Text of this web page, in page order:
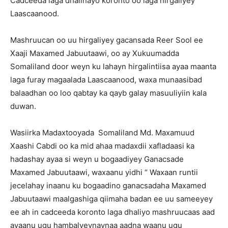
Laascaanood.
Mashruucan oo uu hirgaliyey gacansada Reer Sool ee
Xaaji Maxamed Jabuutaawi, oo ay Xukuumadda
Somaliland door weyn ku lahayn hirgalintiisa ayaa maanta
laga furay magaalada Laascaanood, waxa munaasibad
balaadhan oo loo qabtay ka qayb galay masuuliyiin kala
duwan.
Wasiirka Madaxtooyada Somaliland Md. Maxamuud
Xaashi Cabdi oo ka mid ahaa madaxdii xafladaasi ka
hadashay ayaa si weyn u bogaadiyey Ganacsade
Maxamed Jabuutaawi, waxaanu yidhi “ Waxaan runtii
jecelahay inaanu ku bogaadino ganacsadaha Maxamed
Jabuutaawi maalgashiga qiimaha badan ee uu sameeyey
ee ah in cadceeda koronto laga dhaliyo mashruucaas aad
ayaanu ugu hambalyeynaynaa aadna waanu ugu